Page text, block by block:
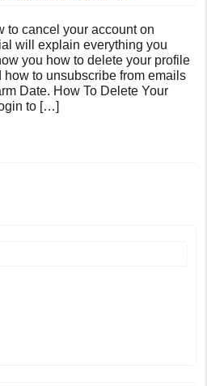
to cancel your account on
will explain everything you
you how to delete your profile
to unsubscribe from emails
Date. How To Delete Your
to […]